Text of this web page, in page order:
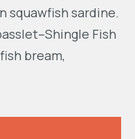
squawfish sardine.
Fish
bream,